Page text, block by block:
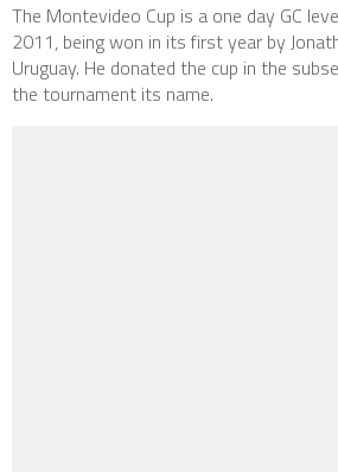
The Montevideo Cup is a one day GC
2011, being won in its first year by
Uruguay. He donated the cup in the
the tournament its name.